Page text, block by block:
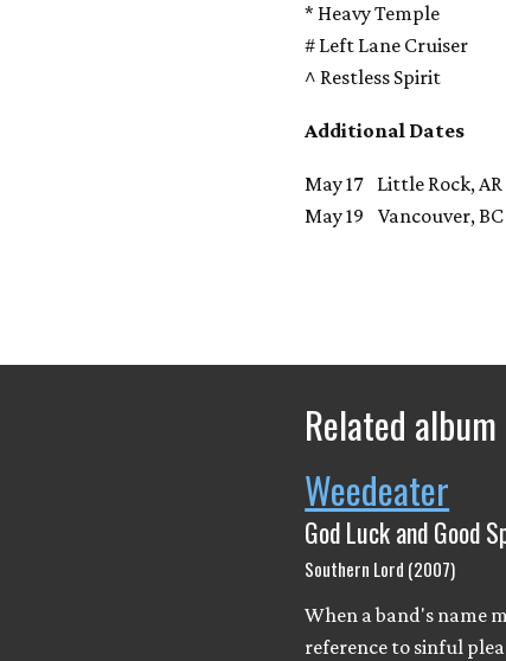
* Heavy Temple
# Left Lane Cruiser
^ Restless Spirit
Additional Dates
May 17 Little Rock,
May 19 Vancouver,
Related
Weedeater
God Luck and Good
Southern Lord (2007)
When a band's name
reference to sinful